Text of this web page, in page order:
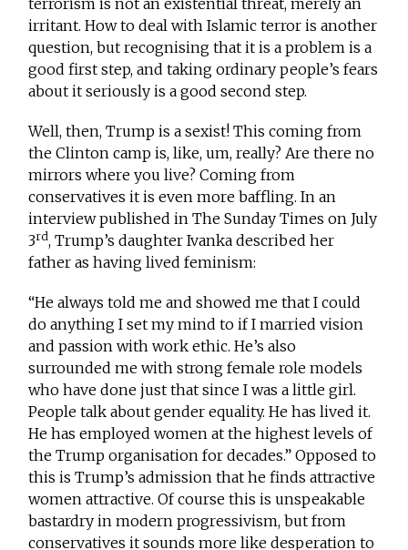
terrorism is not an existential threat, merely an
irritant. How to deal with Islamic terror is another
question, but recognising that it is a problem is a
good first step, and taking ordinary people’s fears
about it seriously is a good second step.
Well, then, Trump is a sexist! This coming from
the Clinton camp is, like, um, really? Are there no
mirrors where you live? Coming from
conservatives it is even more baffling. In an
interview published in The Sunday Times on July
3rd, Trump’s daughter Ivanka described her
father as having lived feminism:
“He always told me and showed me that I could
do anything I set my mind to if I married vision
and passion with work ethic. He’s also
surrounded me with strong female role models
who have done just that since I was a little girl.
People talk about gender equality. He has lived it.
He has employed women at the highest levels of
the Trump organisation for decades.” Opposed to
this is Trump’s admission that he finds attractive
women attractive. Of course this is unspeakable
bastardry in modern progressivism, but from
conservatives it sounds more like desperation to